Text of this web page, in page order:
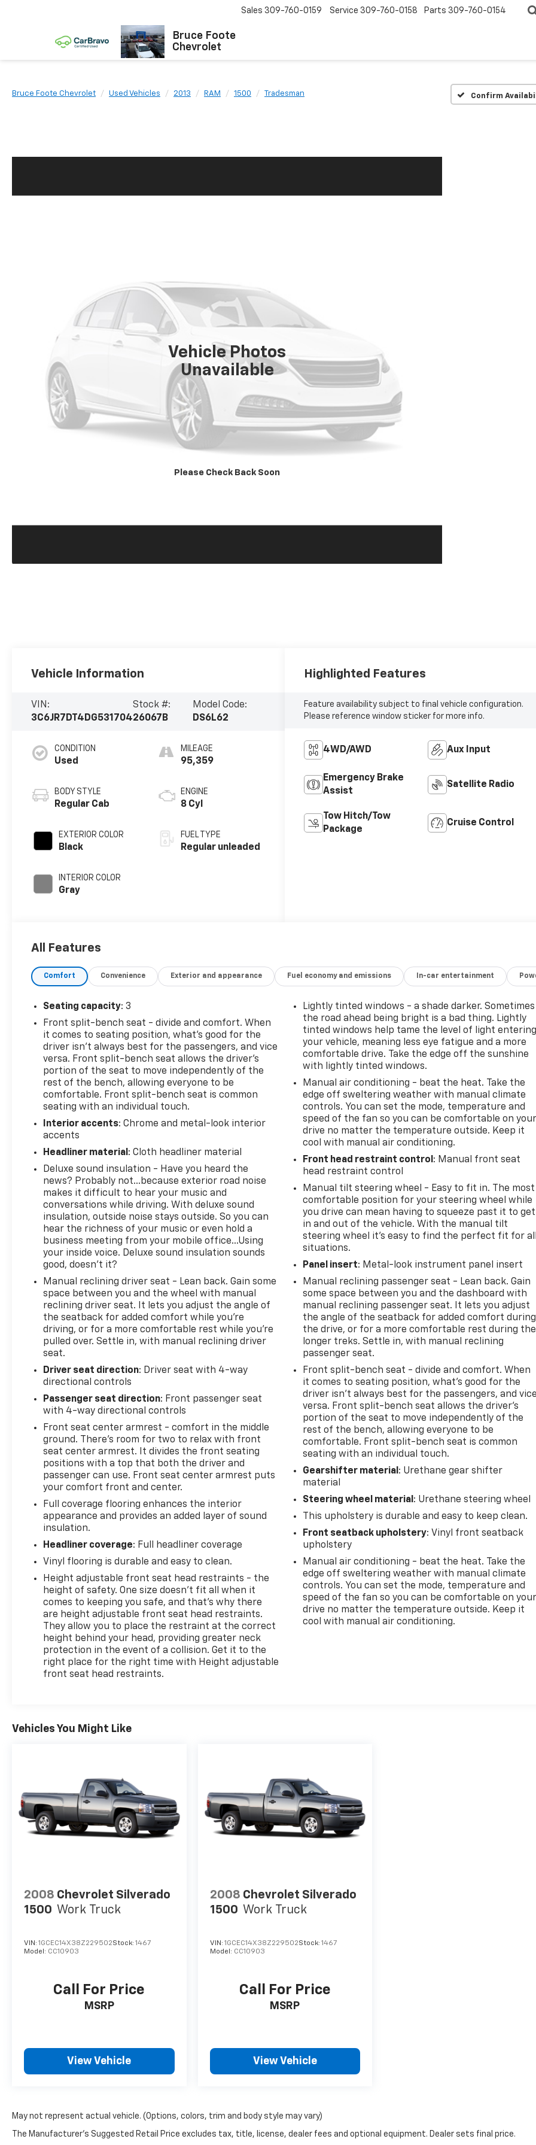
Bruce Foote
Chevrolet
Sales 309-760-0159 Service 309-760-0158 Parts 309-760-0154
Bruce Foote Chevrolet Used Vehicles 2013 RAM 1500 Tradesman Confirm
Vehicle Photos
Unavailable
Please Check Back Soon
Vehicle Information
VIN:
3C6JR7DT4DG531704
Stock #:
26067B
Model Code:
DS6L62
CONDITION
Used
BODY STYLE
Regular Cab
EXTERIOR COLOR
Black
INTERIOR COLOR
Gray
MILEAGE
95,359
ENGINE
8 Cyl
FUEL TYPE
Regular unleaded
Highlighted Features
Feature availability subject to final vehicle configuration.
Please reference window sticker for more info.
4WD/AWD Aux Input
Emergency Brake
Assist
Satellite Radio
Tow Hitch/Tow
Package
Cruise Control
All Features
Comfort Convenience Exterior and appearance Fuel economy and emissions In-car entertainment
Seating capacity: 3
Front split-bench seat - divide and comfort. When
it comes to seating position, what’s good for the
driver isn’t always best for the passengers, and vice
versa. Front split-bench seat allows the driver's
portion of the seat to move independently of the
rest of the bench, allowing everyone to be
comfortable. Front split-bench seat is common
seating with an individual touch.
Interior accents: Chrome and metal-look interior
accents
Headliner material: Cloth headliner material
Deluxe sound insulation - Have you heard the
news? Probably not...because exterior road noise
makes it difficult to hear your music and
conversations while driving. With deluxe sound
insulation, outside noise stays outside. So you can
hear the richness of your music or even hold a
business meeting from your mobile office...Using
your inside voice. Deluxe sound insulation sounds
good, doesn't it?
Manual reclining driver seat - Lean back. Gain some
space between you and the wheel with manual
reclining driver seat. It lets you adjust the angle of
the seatback for added comfort while you’re
driving, or for a more comfortable rest while you’re
pulled over. Settle in, with manual reclining driver
seat.
Driver seat direction: Driver seat with 4-way
directional controls
Passenger seat direction: Front passenger seat
with 4-way directional controls
Front seat center armrest - comfort in the middle
ground. There’s room for two to relax with front
seat center armrest. It divides the front seating
positions with a top that both the driver and
passenger can use. Front seat center armrest puts
your comfort front and center.
Full coverage flooring enhances the interior
appearance and provides an added layer of sound
insulation.
Headliner coverage: Full headliner coverage
Vinyl flooring is durable and easy to clean.
Height adjustable front seat head restraints - the
height of safety. One size doesn’t fit all when it
comes to keeping you safe, and that’s why there
are height adjustable front seat head restraints.
They allow you to place the restraint at the correct
height behind your head, providing greater neck
protection in the event of a collision. Get it to the
right place for the right time with Height adjustable
front seat head restraints.
Lightly tinted windows - a shade darker. Sometimes
the road ahead being bright is a bad thing. Lightly
tinted windows help tame the level of light entering
your vehicle, meaning less eye fatigue and a more
comfortable drive. Take the edge off the sunshine
with lightly tinted windows.
Manual air conditioning - beat the heat. Take the
edge off sweltering weather with manual climate
controls. You can set the mode, temperature and
speed of the fan so you can be comfortable on your
drive no matter the temperature outside. Keep it
cool with manual air conditioning.
Front head restraint control: Manual front seat
head restraint control
Manual tilt steering wheel - Easy to fit in. The most
comfortable position for your steering wheel while
you drive can mean having to squeeze past it to get
in and out of the vehicle. With the manual tilt
steering wheel it's easy to find the perfect fit for all
situations.
Panel insert: Metal-look instrument panel insert
Manual reclining passenger seat - Lean back. Gain
some space between you and the dashboard with
manual reclining passenger seat. It lets you adjust
the angle of the seatback for added comfort during
the drive, or for a more comfortable rest during the
longer treks. Settle in, with manual reclining
passenger seat.
Front split-bench seat - divide and comfort. When
it comes to seating position, what’s good for the
driver isn’t always best for the passengers, and vice
versa. Front split-bench seat allows the driver's
portion of the seat to move independently of the
rest of the bench, allowing everyone to be
comfortable. Front split-bench seat is common
seating with an individual touch.
Gearshifter material: Urethane gear shifter
material
Steering wheel material: Urethane steering wheel
This upholstery is durable and easy to keep clean.
Front seatback upholstery: Vinyl front seatback
upholstery
Manual air conditioning - beat the heat. Take the
edge off sweltering weather with manual climate
controls. You can set the mode, temperature and
speed of the fan so you can be comfortable on your
drive no matter the temperature outside. Keep it
cool with manual air conditioning.
Vehicles You Might Like
2008 Chevrolet Silverado
1500 Work Truck
VIN: 1GCEC14X38Z229502Stock: 1467
Model: CC10903
Call For Price
MSRP
View Vehicle
2008 Chevrolet Silverado
1500 Work Truck
VIN: 1GCEC14X38Z229502Stock: 1467
Model: CC10903
Call For Price
MSRP
View Vehicle
May not represent actual vehicle. (Options, colors, trim and body style may vary)
The Manufacturer's Suggested Retail Price excludes tax, title, license, dealer fees and optional equipment. Dealer sets final price.